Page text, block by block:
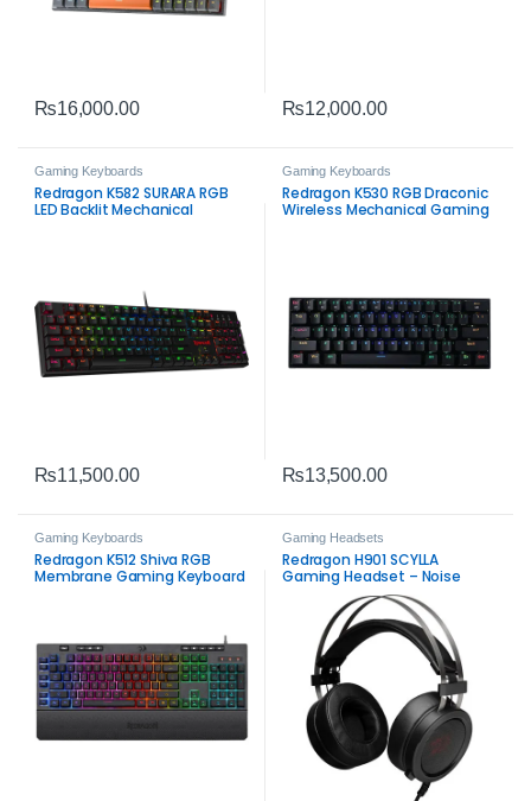
₨16,000.00 ₨12,000.00
Gaming Keyboards
Redragon K582 SURARA RGB
LED Backlit Mechanical
₨11,500.00
Gaming Keyboards
Redragon K530 RGB Draconic
Wireless Mechanical Gaming
₨13,500.00
Gaming Keyboards
Redragon K512 Shiva RGB
Membrane Gaming Keyboard
Gaming Headsets
Redragon H901 SCYLLA
Gaming Headset – Noise
Cancelling Stereo Headset